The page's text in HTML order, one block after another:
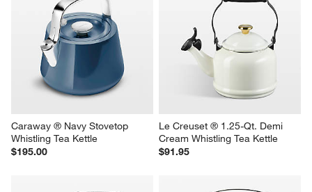
Caraway ® Navy Stovetop
Whistling Tea Kettle
$195.00
Le Creuset ® 1.25-Qt. Demi
Cream Whistling Tea Kettle
$91.95